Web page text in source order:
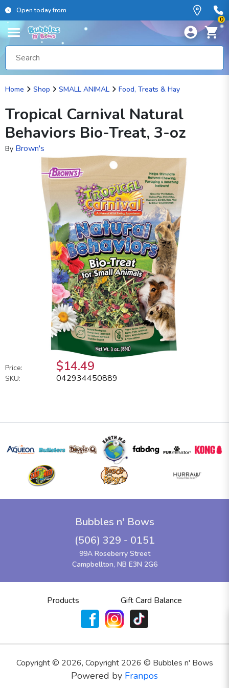
Open today from
0
Home Shop SMALL ANIMAL Food, Treats & Hay
Tropical Carnival Natural
Behaviors Bio-Treat, 3-oz
By Brown's
Price: $14.49
SKU: 042934450889
Bubbles n' Bows
(506) 329 - 0151
99A Roseberry Street
Campbellton, NB E3N 2G6
Products Gift Card Balance
Copyright © 2026, Copyright 2026 © Bubbles n' Bows
Powered by Franpos